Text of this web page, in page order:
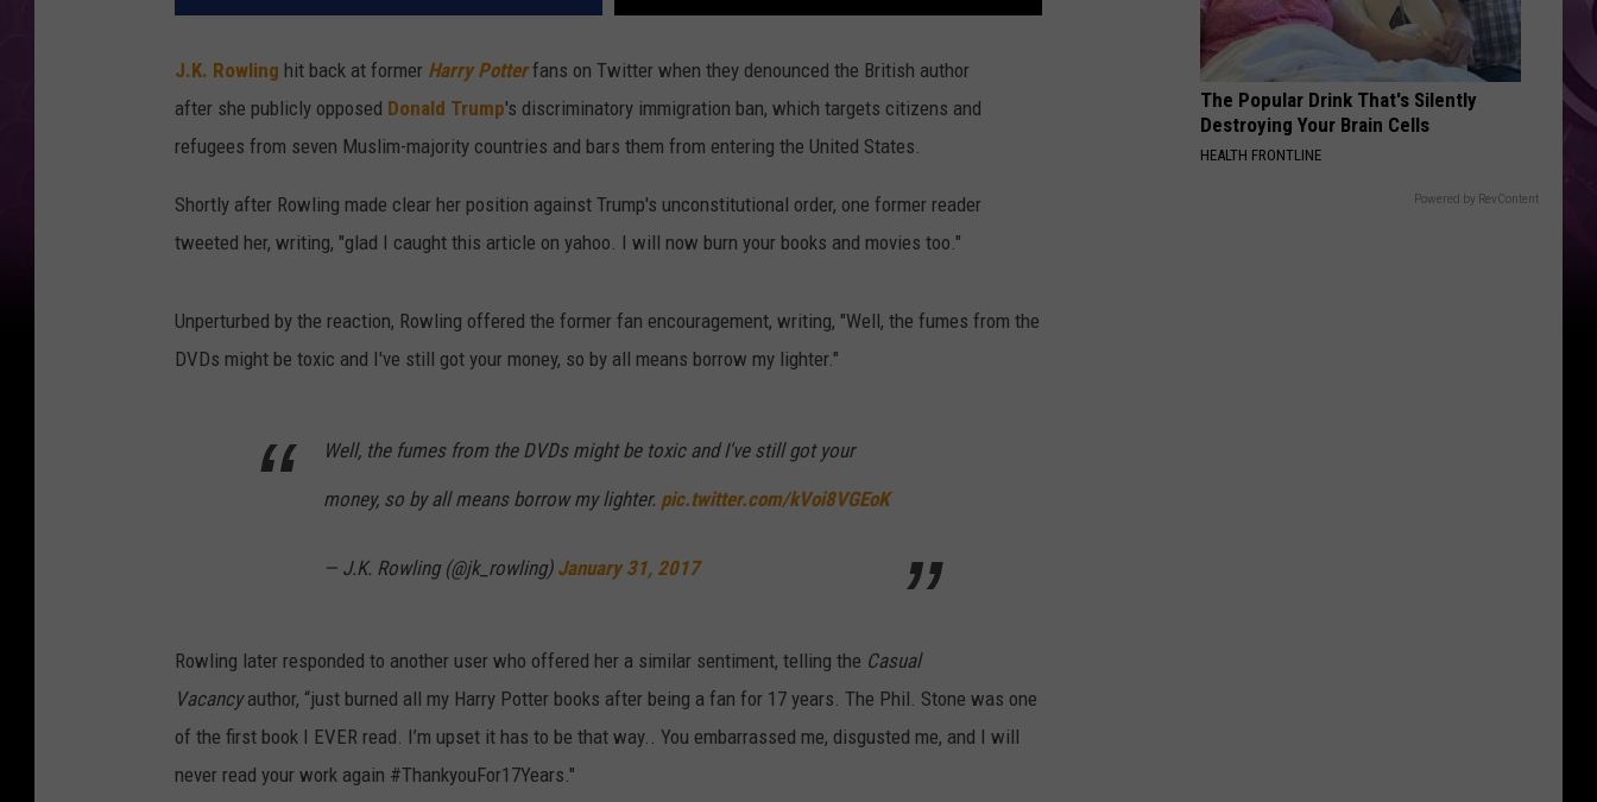
J.K. Rowling hit back at former Harry Potter fans on Twitter when they denounced the British author
after she publicly opposed Donald Trump's discriminatory immigration ban, which targets citizens and
refugees from seven Muslim-majority countries and bars them from entering the United States.
Shortly after Rowling made clear her position against Trump's unconstitutional order, one former reader
tweeted her, writing, "glad I caught this article on yahoo. I will now burn your books and movies too."
Unperturbed by the reaction, Rowling offered the former fan encouragement, writing, "Well, the fumes from the
DVDs might be toxic and I've still got your money, so by all means borrow my lighter."
Well, the fumes from the DVDs might be toxic and I've still got your
money, so by all means borrow my lighter. pic.twitter.com/kVoi8VGEoK
— J.K. Rowling (@jk_rowling) January 31, 2017
Rowling later responded to another user who offered her a similar sentiment, telling the Casual
Vacancyauthor, “just burned all my Harry Potter books after being a fan for 17 years. The Phil. Stone was one
of the first book I EVER read. I’m upset it has to be that way.. You embarrassed me, disgusted me, and I will
never read your work again #ThankyouFor17Years."
Reboot
The Popular Drink That's Silently
Destroying Your Brain Cells
HEALTH FRONTLINE
Powered by RevContent